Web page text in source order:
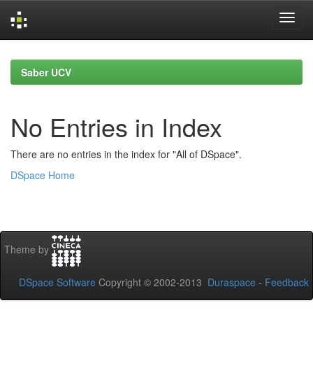
navigationSaber UCV
No Entries in Index
There are no entries in the index for "All of DSpace".
DSpace Home
Theme by
DSpace Software Copyright © 2002-2013 Duraspace - Feedback